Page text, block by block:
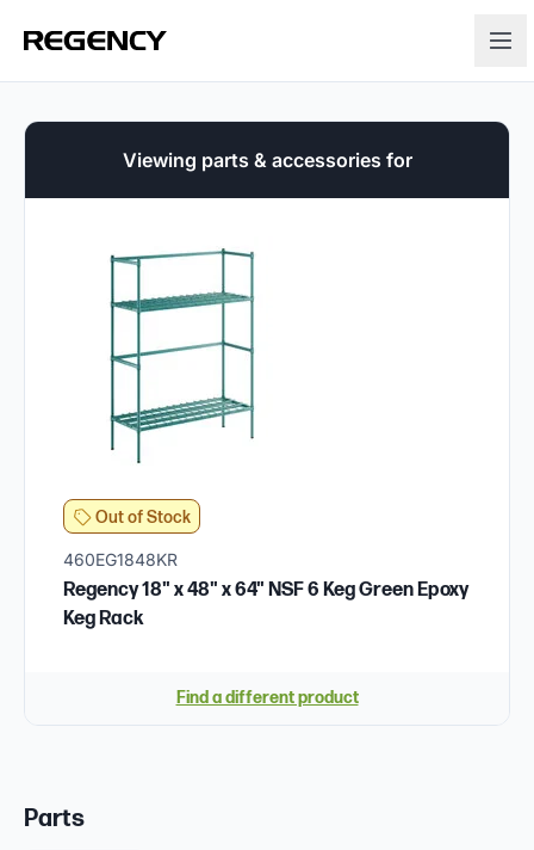
Viewing parts & accessories for
Out of Stock
460EG1848KR
Regency 18" x 48" x 64" NSF 6 Keg Green Epoxy
Keg Rack
Find a different product
Parts